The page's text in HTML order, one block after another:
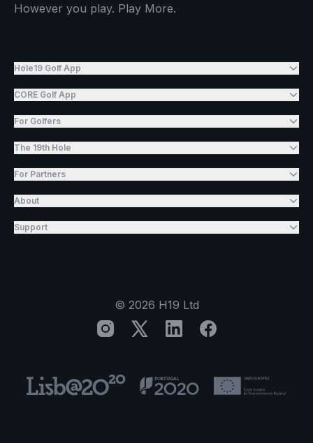
However you play. Play More.
Hole19 Golf App
CORE Golf App
For Golfers
The 19th Hole
For Partners
About
Support
© 2026 H19 Ltd